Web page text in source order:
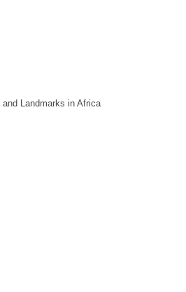
and Landmarks in Africa